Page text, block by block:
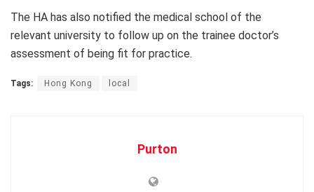
The HA has also notified the medical school of the
relevant university to follow up on the trainee doctor’s
assessment of being fit for practice.
Tags: Hong Kong local
Purton